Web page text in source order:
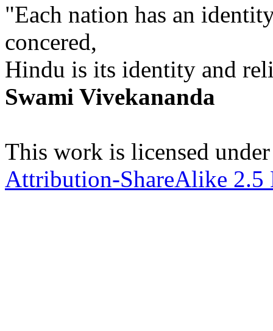
"Each nation has an
concered,
Hindu is its identity and
Swami Vivekananda
This work is licensed
Attribution-ShareAlike 2.5